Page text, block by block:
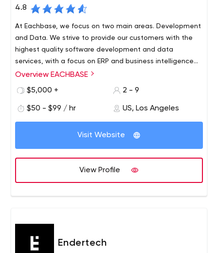
4.8
At Eachbase, we focus on two main areas. Development
and Data. We strive to provide our customers with the
highest quality software development and data
services, with a focus on ERP and business intelligence
systems.
Using only cutting-edge technology, planning for the
future and analyzing current trends in the world, we are
and modularity of our services ensure that every
business, no matter how small or large, can take
advantage of today's innovations.
Overview EACHBASE
$5,000 +
2 - 9
$50 - $99 / hr US, Los Angeles
Visit Website
View Profile
Endertech